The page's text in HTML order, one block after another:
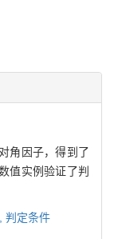
角因子，得到了
值实例验证了判
判定条件